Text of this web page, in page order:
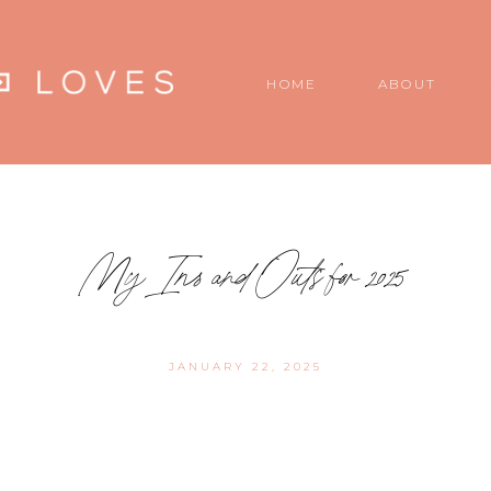
ABOUT
HOME
My Ins and Outs for 2025
JANUARY 22, 2025